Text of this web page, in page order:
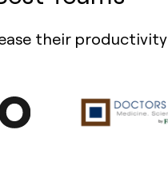
their productivity